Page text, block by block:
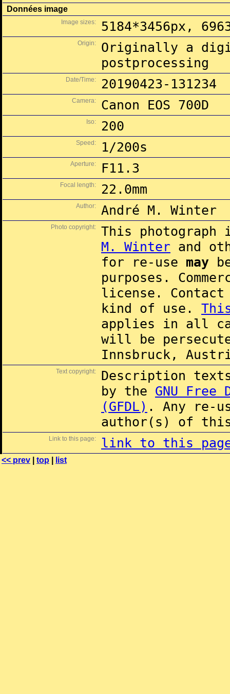
Données image
Image sizes: 5184*3456px,
Origin:
Originally a
postprocessing
Date/Time: 20190423-131234
Camera: Canon EOS 700D
Iso: 200
Speed: 1/200s
Aperture: F11.3
Focal length: 22.0mm
Author: André M. Winter
Photo copyright:
This
M. Winter and
for re-use may
purposes.
license.
kind of use.
applies in all
will be
Innsbruck,
Text copyright:
Description
by the GNU Free
(GFDL) . Any re-
author(s) of this
Link to this page: link to this
<< prev top list